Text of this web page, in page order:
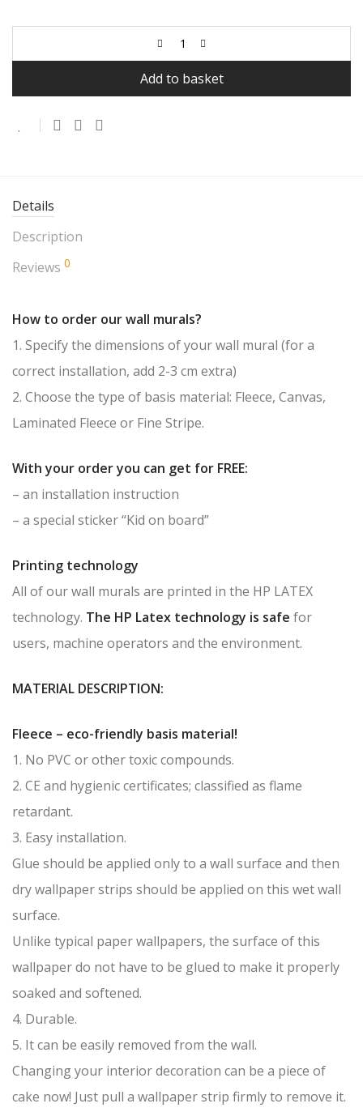
Add to basket
Details
Description
Reviews 0
How to order our wall murals?
1. Specify the dimensions of your wall mural (for a
correct installation, add 2-3 cm extra)
2. Choose the type of basis material: Fleece, Canvas,
Laminated Fleece or Fine Stripe.
With your order you can get for FREE:
– an installation instruction
– a special sticker “Kid on board”
Printing technology
All of our wall murals are printed in the HP LATEX
technology. The HP Latex technology is safe for
users, machine operators and the environment.
MATERIAL DESCRIPTION:
Fleece – eco-friendly basis material!
1. No PVC or other toxic compounds.
2. CE and hygienic certificates; classified as flame
retardant.
3. Easy installation.
Glue should be applied only to a wall surface and then
dry wallpaper strips should be applied on this wet wall
surface.
Unlike typical paper wallpapers, the surface of this
wallpaper do not have to be glued to make it properly
soaked and softened.
4. Durable.
5. It can be easily removed from the wall.
Changing your interior decoration can be a piece of
cake now! Just pull a wallpaper strip firmly to remove it.